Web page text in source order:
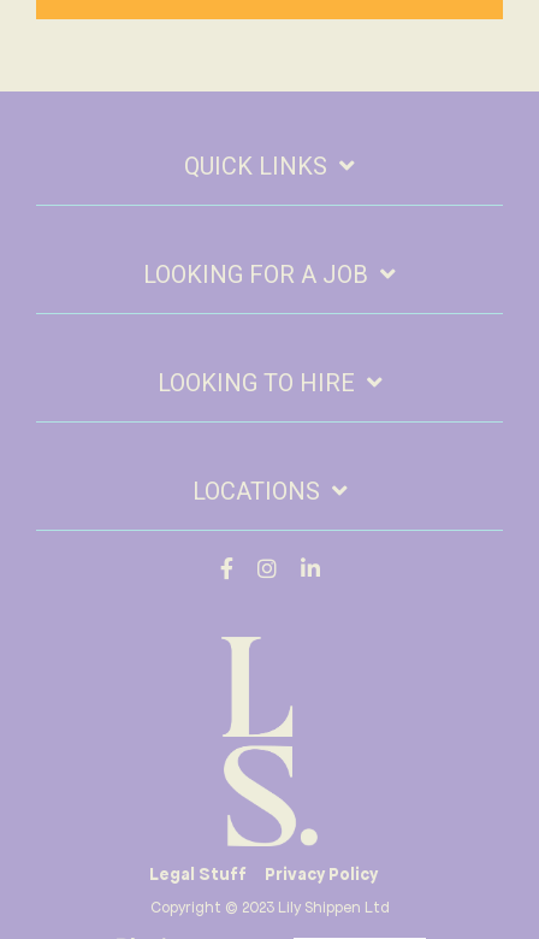
QUICK LINKS
LOOKING FOR A JOB
LOOKING TO HIRE
LOCATIONS
Legal Stuff
Privacy Policy
Copyright © 2023 Lily Shippen Ltd